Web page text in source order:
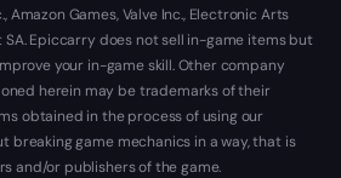
Amazon Games, Valve Inc., Electronic Arts
SA. Epiccarry does not sell in-game items but
your in-game skill. Other company
herein may be trademarks of their
obtained in the process of using our
breaking game mechanics in a way, that is
and/or publishers of the game.